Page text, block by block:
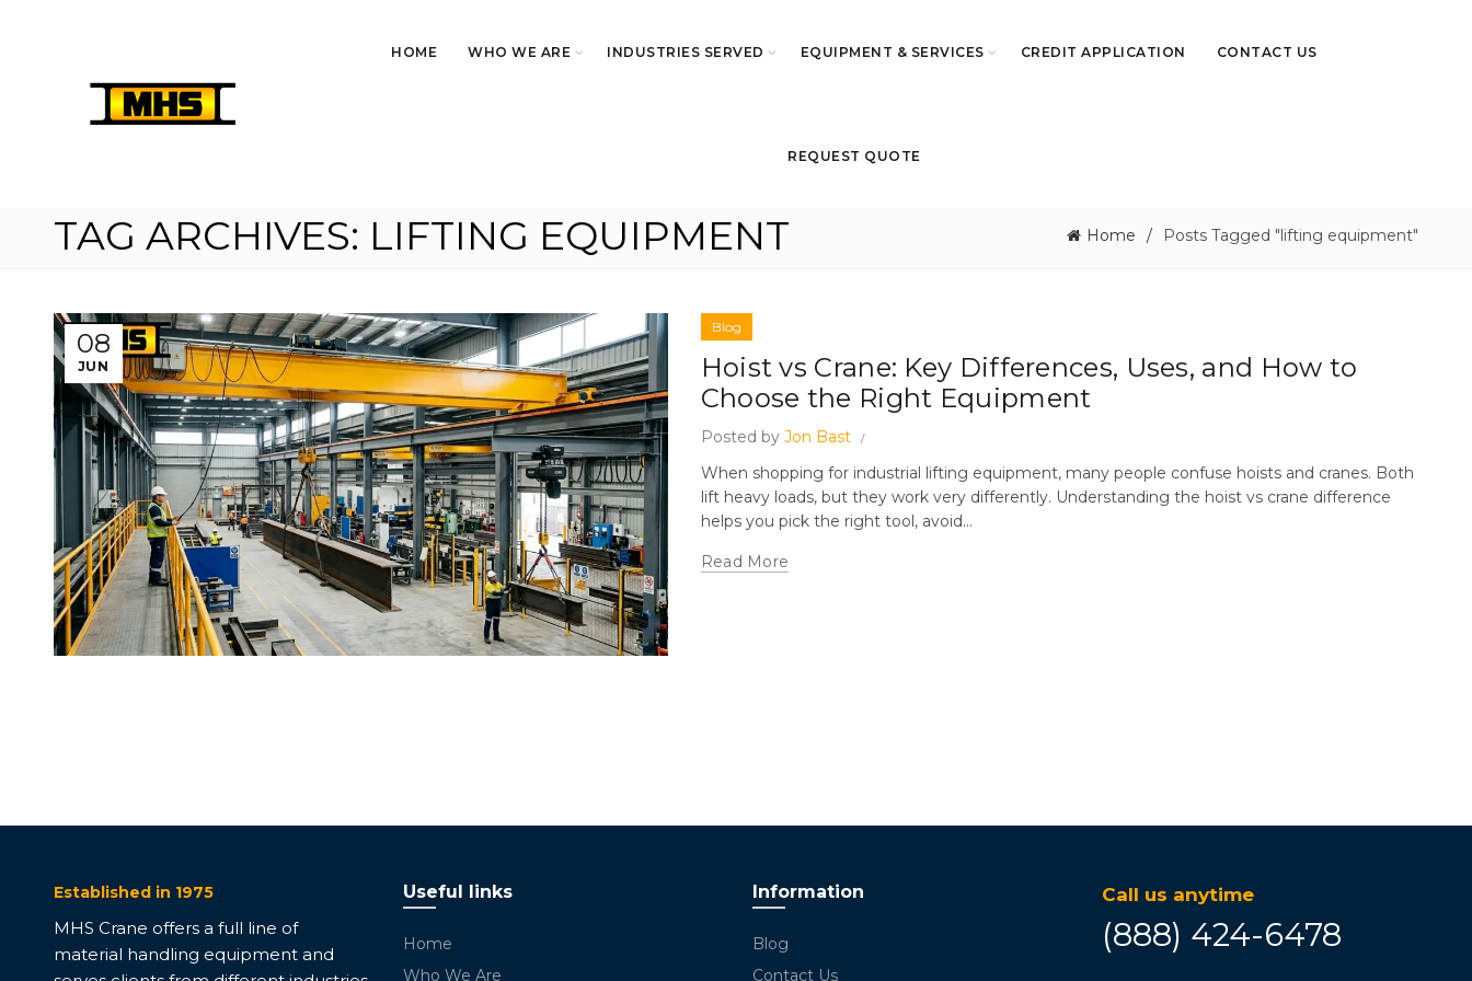
HOME WHO WE ARE INDUSTRIES SERVED EQUIPMENT & SERVICES CREDIT APPLICATION CONTACT US
REQUEST QUOTE
TAG ARCHIVES: LIFTING EQUIPMENT Home Posts Tagged "lifting equipment"
08
JUN
Blog
Hoist vs Crane: Key Differences, Uses, and How to
Choose the Right Equipment
Posted by Jon Bast
When shopping for industrial lifting equipment, many people confuse hoists and cranes. Both
lift heavy loads, but they work very differently. Understanding the hoist vs crane difference
helps you pick the right tool, avoid...
Read More
Established in 1975
MHS Crane offers a full line of
material handling equipment and
Useful links
Home
Who We Are
Information
Blog
Contact Us
Call us anytime
(888) 424-6478